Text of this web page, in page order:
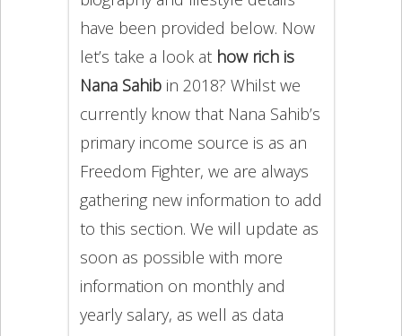
have been provided below. Now
let’s take a look at how rich is
Nana Sahib in 2018? Whilst we
currently know that Nana Sahib’s
primary income source is as an
Freedom Fighter, we are always
gathering new information to add
to this section. We will update as
soon as possible with more
information on monthly and
yearly salary, as well as data